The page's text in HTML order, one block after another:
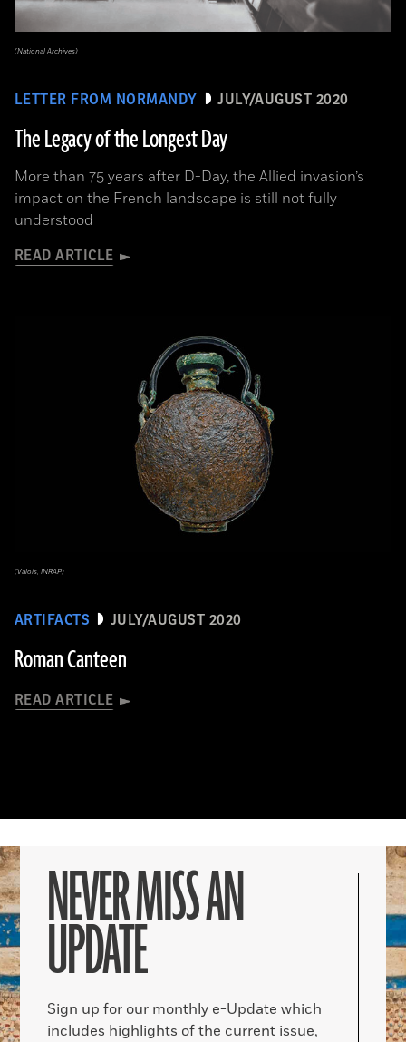
LETTER FROM NORMANDY JULY/AUGUST 2020
The Legacy of the Longest Day
More than 75 years after D-Day, the Allied invasion’s
impact on the French landscape is still not fully
understood
READ ARTICLE
(National Archives)
ARTIFACTS JULY/AUGUST 2020
Roman Canteen
READ ARTICLE
(Valois, INRAP)
NEVER MISS AN
UPDATE
Sign up for our monthly e-Update which
includes highlights of the current issue,